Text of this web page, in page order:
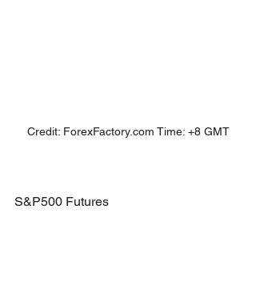
Credit: ForexFactory.com Time: +8 GMT
S&P500 Futures